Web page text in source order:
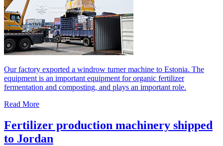
Our factory exported a windrow turner machine to Estonia. The
equipment is an important equipment for organic fertilizer
fermentation and composting, and plays an important role.
Read More
Fertilizer production machinery shipped
to Jordan